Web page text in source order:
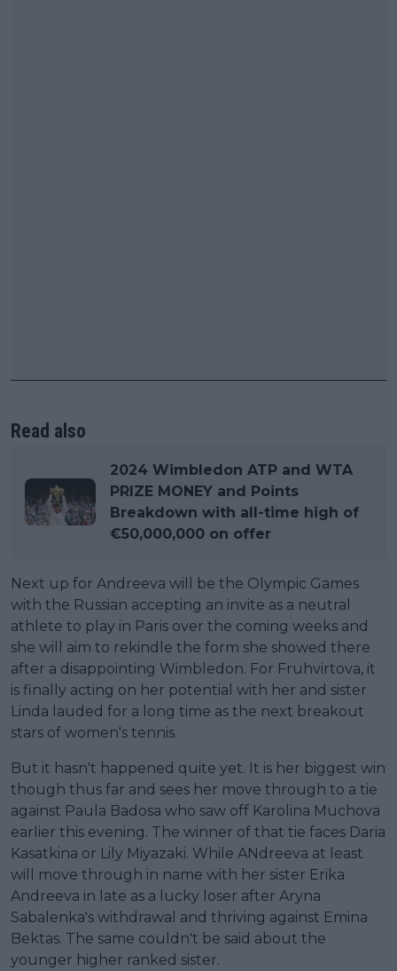
Read also
2024 Wimbledon ATP and WTA
PRIZE MONEY and Points
Breakdown with all-time high of
€50,000,000 on offer
Next up for Andreeva will be the Olympic Games
with the Russian accepting an invite as a neutral
athlete to play in Paris over the coming weeks and
she will aim to rekindle the form she showed there
after a disappointing Wimbledon. For Fruhvirtova, it
is finally acting on her potential with her and sister
Linda lauded for a long time as the next breakout
stars of women's tennis.
But it hasn't happened quite yet. It is her biggest win
though thus far and sees her move through to a tie
against Paula Badosa who saw off Karolina Muchova
earlier this evening. The winner of that tie faces Daria
Kasatkina or Lily Miyazaki. While ANdreeva at least
will move through in name with her sister Erika
Andreeva in late as a lucky loser after Aryna
Sabalenka's withdrawal and thriving against Emina
Bektas. The same couldn't be said about the
younger higher ranked sister.